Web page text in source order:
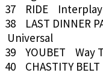
37 RIDE
38 LAST DINNER
Universal
39 YOUBET Way
40 CHASTITY